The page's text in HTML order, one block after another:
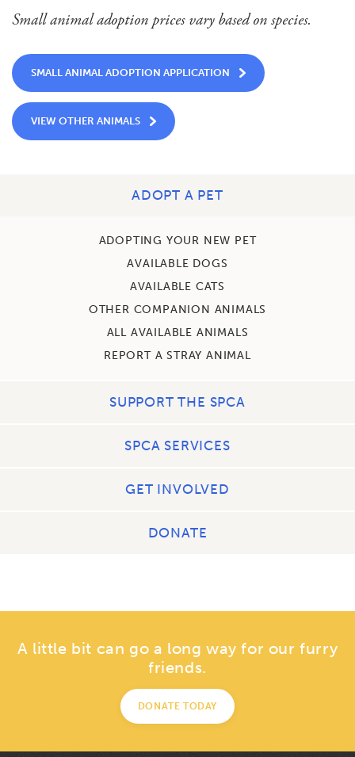
Small animal adoption prices vary based on species.
SMALL ANIMAL ADOPTION APPLICATION
VIEW OTHER ANIMALS
ADOPT A PET
ADOPTING YOUR NEW PET
AVAILABLE DOGS
AVAILABLE CATS
OTHER COMPANION ANIMALS
ALL AVAILABLE ANIMALS
REPORT A STRAY ANIMAL
SUPPORT THE SPCA
SPCA SERVICES
GET INVOLVED
DONATE
A little bit can go a long way for our furry
friends.
DONATE TODAY